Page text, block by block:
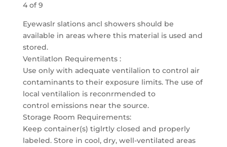
4 of 9
Eyewaslr slations ancl showers should be
available in areas where this material is used and
stored.
Ventilatlon Requirements :
Use only with adequate ventilalion to control air
contaminants to their exposure limits. The use of
local ventilalion is reconrmended to
control emissions near the source.
Storage Room Requirements:
Keep container(s) tiglrtly closed and properly
labeled. Store in cool, dry, well-ventilated areas